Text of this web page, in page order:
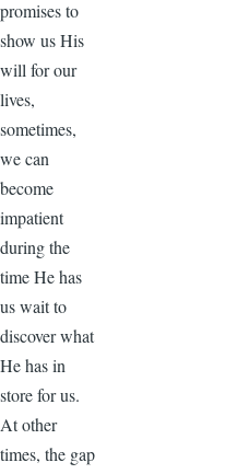
promises to
show us His
will for our
lives,
sometimes,
we can
become
impatient
during the
time He has
us wait to
discover what
He has in
store for us.
At other
times, the gap